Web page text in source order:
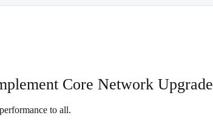
Core Network Upgrade
to all.